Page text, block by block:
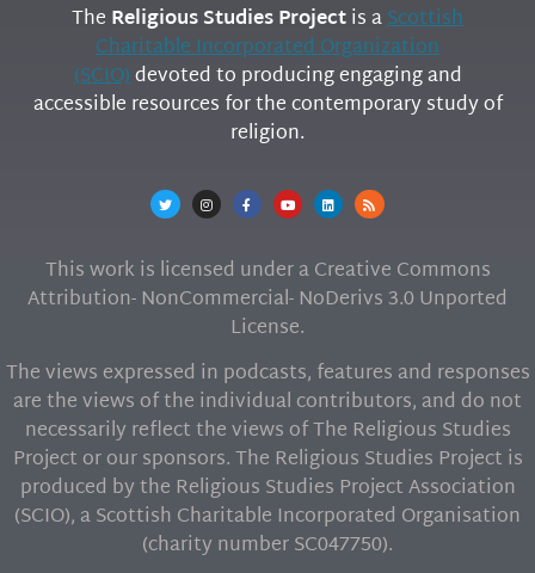
The Religious Studies Projectis aScottish
Charitable Incorporated Organization
(SCIO)devoted to producing engaging and
accessible resources for the contemporary study of
religion.
This work is licensed under a Creative Commons
Attribution- NonCommercial- NoDerivs 3.0 Unported
License.
The views expressed in podcasts, features and responses
are the views of the individual contributors, and do not
necessarily reflect the views of The Religious Studies
Project or our sponsors. The Religious Studies Project is
produced by the Religious Studies Project Association
(SCIO), a Scottish Charitable Incorporated Organisation
(charity number SC047750).